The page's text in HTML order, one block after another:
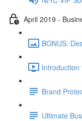
April 2019 -
BONUS:
Brand
Ultimate